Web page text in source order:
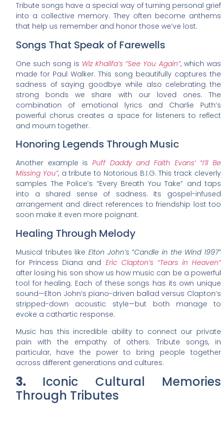
Tribute songs have a special way of turning personal grief
into a collective memory. They often become anthems
that help us remember and honor those we’ve lost.
Songs That Speak of Farewells
One such song is Wiz Khalifa’s “See You Again”, which was
made for Paul Walker. This song beautifully captures the
sadness of saying goodbye while also celebrating the
strong bonds we share with our loved ones. The
combination of emotional lyrics and Charlie Puth’s
powerful chorus creates a space for listeners to reflect
and mourn together.
Honoring Legends Through Music
Another example is Puff Daddy and Faith Evans’ “I’ll Be
Missing You”, a tribute to Notorious B.I.G. This track cleverly
samples The Police’s “Every Breath You Take” and taps
into a shared sense of sadness. Its gospel-infused
arrangement and direct references to friendship lost too
soon make it even more poignant.
Healing Through Melody
Musical tributes like Elton John’s “Candle in the Wind 1997”
for Princess Diana and Eric Clapton’s “Tears in Heaven”
after losing his son show us how music can be a powerful
tool for healing. Each of these songs has its own unique
sound—Elton John’s piano-driven ballad versus Clapton’s
stripped-down acoustic style—but both manage to
evoke a cathartic response.
Music has this incredible ability to connect our private
pain with the empathy of others. Tribute songs, in
particular, have the power to bring people together
across different generations and cultures.
3. Iconic Cultural Memories
Through Tributes